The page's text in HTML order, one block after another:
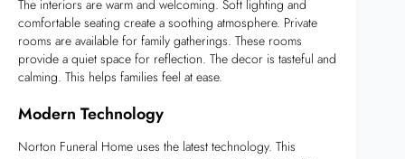
The interiors are warm and welcoming. Soft lighting and
comfortable seating create a soothing atmosphere. Private
rooms are available for family gatherings. These rooms
provide a quiet space for reflection. The decor is tasteful and
calming. This helps families feel at ease.
Modern Technology
Norton Funeral Home uses the latest technology. This